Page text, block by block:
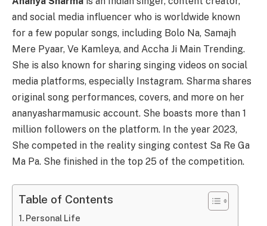
and social media influencer who is worldwide known
for a few popular songs, including Bolo Na, Samajh
Mere Pyaar, Ve Kamleya, and Accha Ji Main Trending.
She is also known for sharing singing videos on social
media platforms, especially Instagram. Sharma shares
original song performances, covers, and more on her
ananyasharmamusic account. She boasts more than 1
million followers on the platform. In the year 2023,
She competed in the reality singing contest Sa Re Ga
Ma Pa. She finished in the top 25 of the competition.
Table of Contents
Personal Life